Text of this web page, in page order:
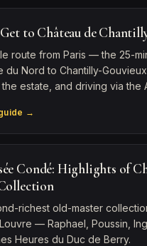
to Château de
route from Paris — the 25-
du Nord to Chantilly-
estate, and driving via the
→
Condé: Highlights of
richest old-master
— Raphael, Poussin,
Heures du Duc de Berry.